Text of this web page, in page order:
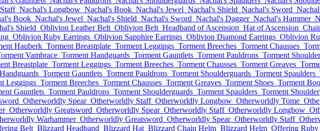
Nachal's Longbow Nachal's Book Nachal's Jewel Nachal's Shield Nachal's Sword
Book Nachal's Jewel Nachal's Shield Nachal's Sword Nachal's Dagger Nachal's Hammer
Shield Oblivion Leather Belt Oblivion Belt Headband of Ascension Hat of Ascension
Oblivion Ruby Earrings Oblivion Sapphire Earrings Oblivion Diamond Earrings Oblivion
Hauberk Torment Breastplate Torment Leggings Torment Breeches Torment Chausses
Vambrace Torment Handguards Torment Gauntlets Torment Pauldrons Torment
Breastplate Torment Leggings Torment Breeches Torment Chausses Torment Greaves
Torment Gauntlets Torment Pauldrons Torment Shoulderguards Torment Spaulders
Leggings Torment Breeches Torment Chausses Torment Greaves Torment Shoes Torment
Gauntlets Torment Pauldrons Torment Shoulderguards Torment Spaulders Torment
Otherworldly Spear Otherworldly Staff Otherworldly Longbow Otherworldly Tome
Otherworldly Greatsword Otherworldly Spear Otherworldly Staff Otherworldly Longbow
Warhammer Otherworldly Greatsword Otherworldly Spear Otherworldly Staff
Belt Blizzard Headband Blizzard Hat Blizzard Chain Helm Blizzard Helm Offering